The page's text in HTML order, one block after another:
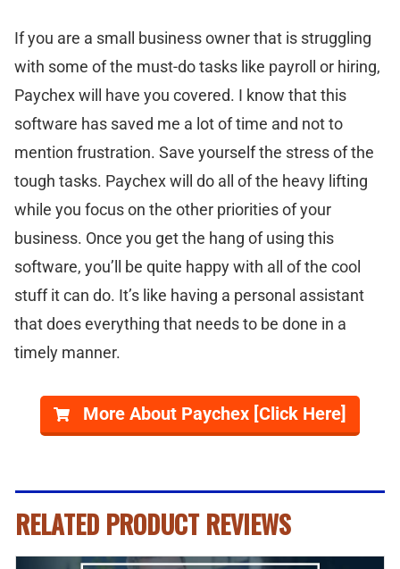
If you are a small business owner that is struggling
with some of the must-do tasks like payroll or hiring,
Paychex will have you covered. I know that this
software has saved me a lot of time and not to
mention frustration. Save yourself the stress of the
tough tasks. Paychex will do all of the heavy lifting
while you focus on the other priorities of your
business. Once you get the hang of using this
software, you’ll be quite happy with all of the cool
stuff it can do. It’s like having a personal assistant
that does everything that needs to be done in a
timely manner.
More About Paychex [Click Here]
RELATED PRODUCT REVIEWS